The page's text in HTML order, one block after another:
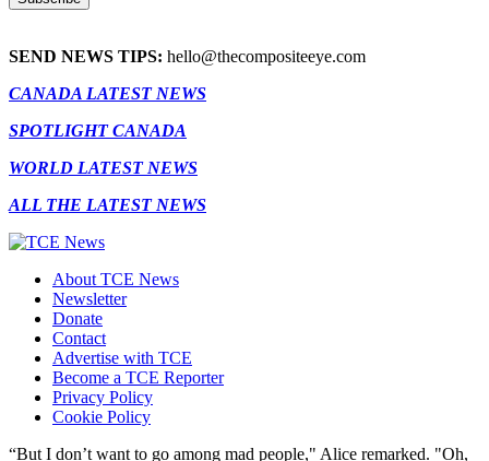
SEND NEWS TIPS: hello@thecompositeeye.com
CANADA LATEST NEWS
SPOTLIGHT CANADA
WORLD LATEST NEWS
ALL THE LATEST NEWS
About TCE News
Newsletter
Donate
Contact
Advertise with TCE
Become a TCE Reporter
Privacy Policy
Cookie Policy
“But I don’t want to go among mad people," Alice remarked. "Oh,